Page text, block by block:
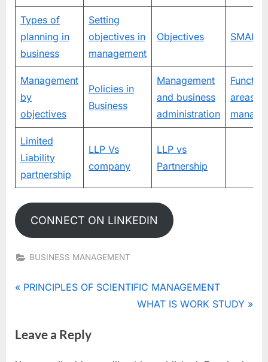
Types of
planning in
business
Setting
objectives in
management
Objectives SMART
Management
by
objectives
Policies in
Business
Management
and business
administration
areas of
Limited
Liability
partnership
LLP Vs
company
LLP vs
Partnership
CONNECT ON LINKEDIN
BUSINESS MANAGEMENT
Tags:
MANAGEMENT
Post
P
v
PRINCIPLES OF SCIENTIFIC MANAGEMENT
N
WHAT IS WORK STUDY
Leave a Reply